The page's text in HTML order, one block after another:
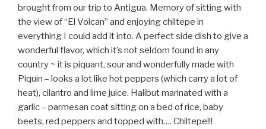
brought from our trip to Antigua. Memory of sitting with
the view of “El Volcan” and enjoying chiltepe in
everything I could add it into. A perfect side dish to give a
wonderful flavor, which it’s not seldom found in any
country ~ it is piquant, sour and wonderfully made with
Piquin – looks a lot like hot peppers (which carry a lot of
heat), cilantro and lime juice. Halibut marinated with a
garlic – parmesan coat sitting on a bed of rice, baby
beets, red peppers and topped with…. Chiltepe!!!